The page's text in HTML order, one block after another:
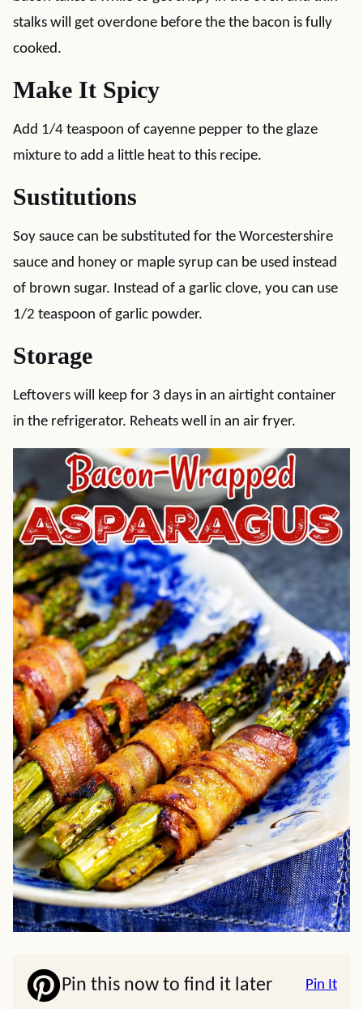
stalks will get overdone before the the bacon is fully
cooked.
Make It Spicy
Add 1/4 teaspoon of cayenne pepper to the glaze
mixture to add a little heat to this recipe.
Sustitutions
Soy sauce can be substituted for the Worcestershire
sauce and honey or maple syrup can be used instead
of brown sugar. Instead of a garlic clove, you can use
1/2 teaspoon of garlic powder.
Storage
Leftovers will keep for 3 days in an airtight container
in the refrigerator. Reheats well in an air fryer.
Pin this now to find it later Pin It